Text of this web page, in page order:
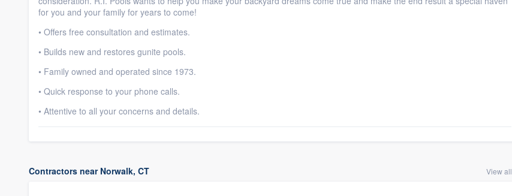
for you and your family for years to come!
• Offers free consultation and estimates.
• Builds new and restores gunite pools.
• Family owned and operated since 1973.
• Quick response to your phone calls.
• Attentive to all your concerns and details.
Contractors near Norwalk, CT View all